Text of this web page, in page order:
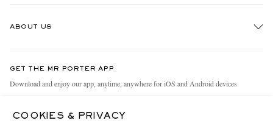
Holiday Orders
ABOUT US
People & Planet
MR PORTER Health In Mind
GET THE MR PORTER APP
Download and enjoy our app, anytime, anywhere for iOS and Android devices
COOKIES & PRIVACY